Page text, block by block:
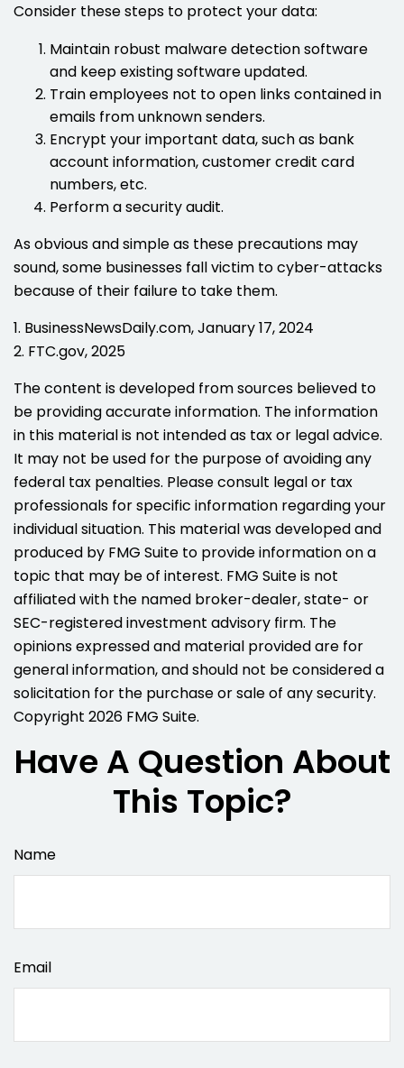
Consider these steps to protect your data:
Maintain robust malware detection software
and keep existing software updated.
Train employees not to open links contained in
emails from unknown senders.
Encrypt your important data, such as bank
account information, customer credit card
numbers, etc.
Perform a security audit.
As obvious and simple as these precautions may
sound, some businesses fall victim to cyber-attacks
because of their failure to take them.
1. BusinessNewsDaily.com, January 17, 2024
2. FTC.gov, 2025
The content is developed from sources believed to
be providing accurate information. The information
in this material is not intended as tax or legal advice.
It may not be used for the purpose of avoiding any
federal tax penalties. Please consult legal or tax
professionals for specific information regarding your
individual situation. This material was developed and
produced by FMG Suite to provide information on a
topic that may be of interest. FMG Suite is not
affiliated with the named broker-dealer, state- or
SEC-registered investment advisory firm. The
opinions expressed and material provided are for
general information, and should not be considered a
solicitation for the purchase or sale of any security.
Copyright 2026 FMG Suite.
Have A Question About
This Topic?
Name
Email